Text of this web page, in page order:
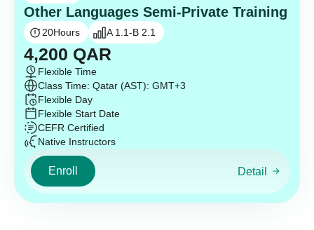
Other Languages Semi-Private Training
20Hours A 1.1-B 2.1
4,200 QAR
Flexible Time
Class Time: Qatar (AST): GMT+3
Flexible Day
Flexible Start Date
CEFR Certified
Native Instructors
Enroll Detail